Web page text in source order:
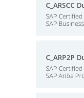
C_ARSCC
SAP
SAP
C_ARP2P
SAP
SAP Ariba